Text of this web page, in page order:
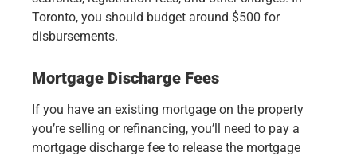
Toronto, you should budget around $500 for
disbursements.
Mortgage Discharge Fees
If you have an existing mortgage on the property
you’re selling or refinancing, you’ll need to pay a
mortgage discharge fee to release the mortgage